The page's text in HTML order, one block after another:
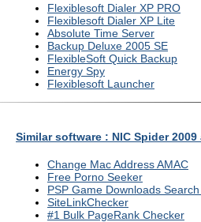
Flexiblesoft Dialer XP PRO
Flexiblesoft Dialer XP Lite
Absolute Time Server
Backup Deluxe 2005 SE
FlexibleSoft Quick Backup
Energy Spy
Flexiblesoft Launcher
Similar software : NIC Spider
Change Mac Address AMAC
Free Porno Seeker
PSP Game Downloads Search
SiteLinkChecker
#1 Bulk PageRank Checker